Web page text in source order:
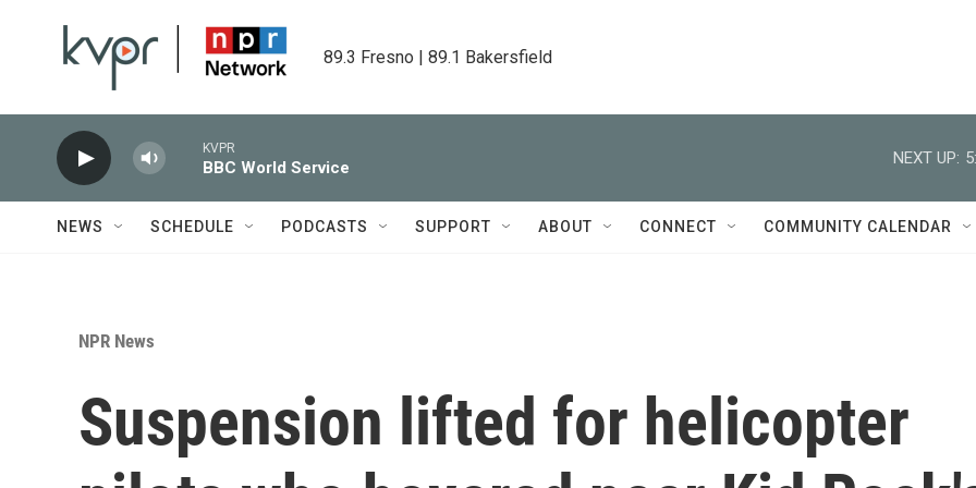
89.3 Fresno | 89.1 Bakersfield
KVPR
BBC World Service
NEXT UP:
NEWS SCHEDULE PODCASTS SUPPORT ABOUT CONNECT COMMUNITY CALENDAR
NPR News
Suspension lifted for helicopter